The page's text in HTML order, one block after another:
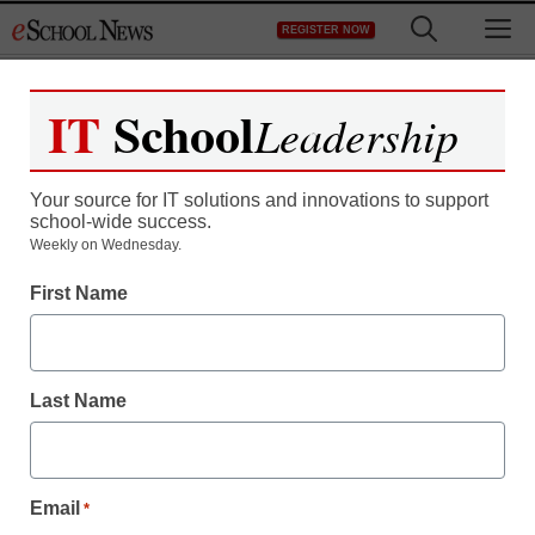
to
REGISTER NOW
Register now for free access to
As a registered member of eSchool
all our breaking news and educator
Create your Free Account to Continue
IT SchoolLeadership
Your source for IT solutions and innovations to support
school-wide success.
Weekly on Wednesday.
First Name
Last Name
Email *